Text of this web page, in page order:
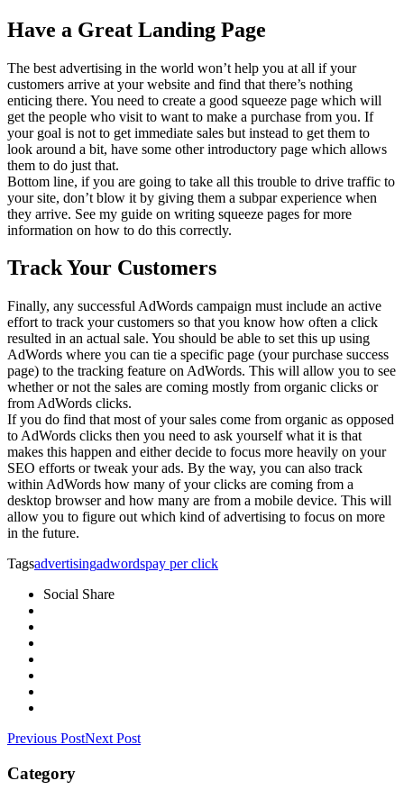
Have a Great Landing Page
The best advertising in the world won’t help you at all if your
customers arrive at your website and find that there’s nothing
enticing there. You need to create a good squeeze page which will
get the people who visit to want to make a purchase from you. If
your goal is not to get immediate sales but instead to get them to
look around a bit, have some other introductory page which allows
them to do just that.
Bottom line, if you are going to take all this trouble to drive traffic to
your site, don’t blow it by giving them a subpar experience when
they arrive. See my guide on writing squeeze pages for more
information on how to do this correctly.
Track Your Customers
Finally, any successful AdWords campaign must include an active
effort to track your customers so that you know how often a click
resulted in an actual sale. You should be able to set this up using
AdWords where you can tie a specific page (your purchase success
page) to the tracking feature on AdWords. This will allow you to see
whether or not the sales are coming mostly from organic clicks or
from AdWords clicks.
If you do find that most of your sales come from organic as opposed
to AdWords clicks then you need to ask yourself what it is that
makes this happen and either decide to focus more heavily on your
SEO efforts or tweak your ads. By the way, you can also track
within AdWords how many of your clicks are coming from a
desktop browser and how many are from a mobile device. This will
allow you to figure out which kind of advertising to focus on more
in the future.
Tagsadvertisingadwordspay per click
Social Share
Previous PostNext Post
Category